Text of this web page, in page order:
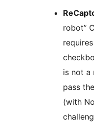
robot”
is not a
pass
(with